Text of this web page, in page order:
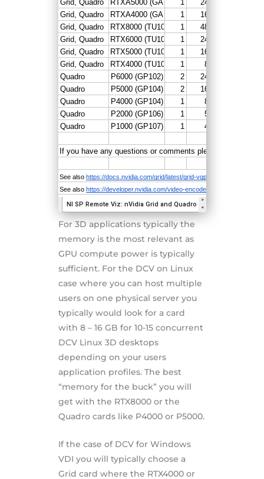
For 3D applications typically the
memory is the most relevant as
GPU compute power is typically
sufficient. For the DCV on Linux
case where you can host multiple
users on one physical server you
typically would look for a card
with 8 – 16 GB for 10-15 concurrent
DCV Linux 3D desktops
depending on your users
application profiles. The best
“memory for the buck” you will
get with the RTX8000 or the
Quadro cards like P4000 or P5000.
If the case of DCV for Windows
VDI you will typically choose a
Grid card where the RTX4000 or